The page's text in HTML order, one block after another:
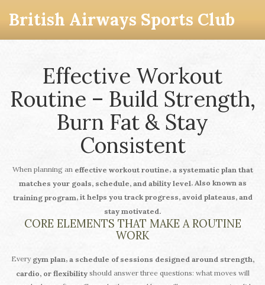
British Airways Sports Club
Effective Workout
Routine – Build Strength,
Burn Fat & Stay
Consistent
When planning an effective workout routine, a systematic plan that
matches your goals, schedule, and ability level. Also known as
training program, it helps you track progress, avoid plateaus, and
stay motivated.
CORE ELEMENTS THAT MAKE A ROUTINE
WORK
Every gym plan, a schedule of sessions designed around strength,
cardio, or flexibilityshould answer three questions: what moves will